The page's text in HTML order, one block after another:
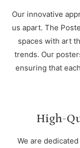
Our innovative
us apart. The
spaces with art
trends. Our
ensuring that
High-
We are